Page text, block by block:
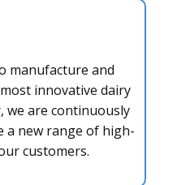
manufacture and
innovative dairy
we are continuously
new range of high-
customers.